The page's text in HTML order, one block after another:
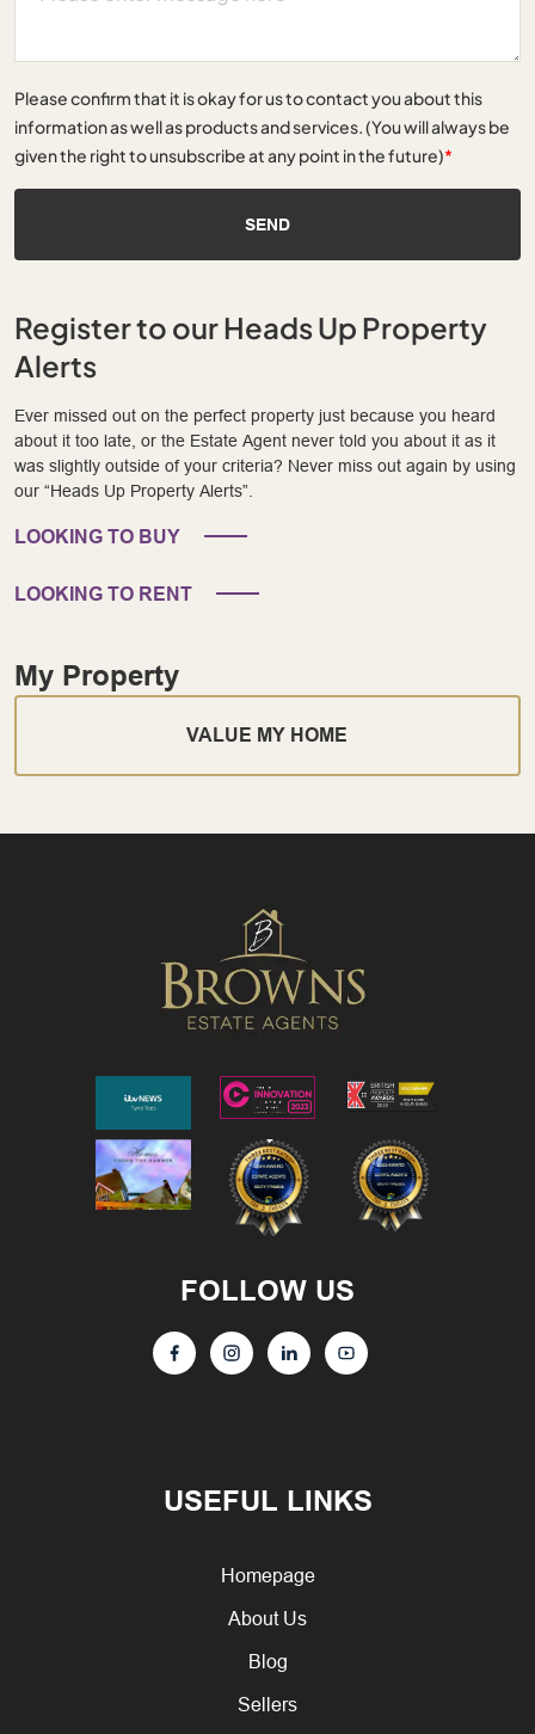
Please confirm that it is okay for us to contact you about this
information as well as products and services. (You will always be
given the right to unsubscribe at any point in the future)*
SEND
Register to our Heads Up Property
Alerts
Ever missed out on the perfect property just because you heard
about it too late, or the Estate Agent never told you about it as it
was slightly outside of your criteria? Never miss out again by using
our “Heads Up Property Alerts”.
LOOKING TO BUY
LOOKING TO RENT
My Property
VALUE MY HOME
USEFUL LINKS
Homepage
About Us
Blog
Sellers
FOLLOW US